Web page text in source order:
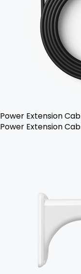
Power Extension
Power Extension